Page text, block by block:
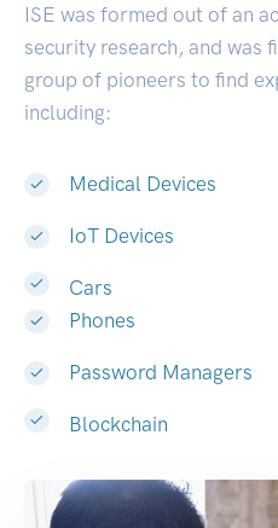
ISE was formed out of an
security research, and was
group of pioneers to find
including:
Medical Devices
IoT Devices
Cars
Phones
Password Managers
Blockchain